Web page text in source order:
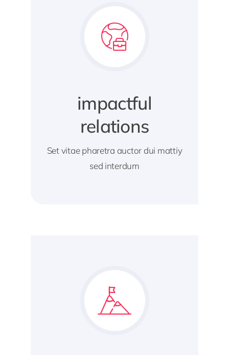
impactful
relations
Set vitae pharetra auctor dui mattiy
sed interdum